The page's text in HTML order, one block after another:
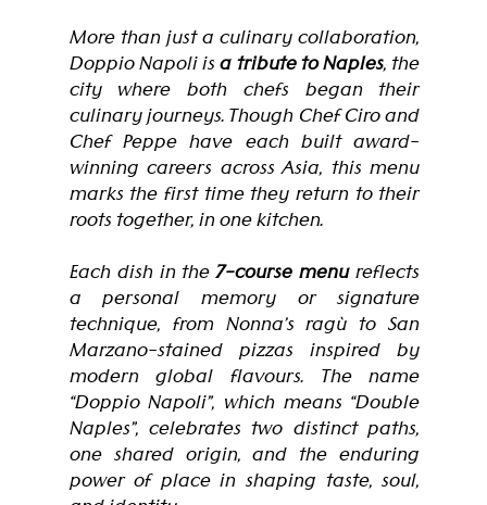
More than just a culinary collaboration,
Doppio Napoli is a tribute to Naples, the
city where both chefs began their
culinary journeys. Though Chef Ciro and
Chef Peppe have each built award-
winning careers across Asia, this menu
marks the first time they return to their
roots together, in one kitchen.
Each dish in the 7-course menu reflects
a personal memory or signature
technique, from Nonna’s ragù to San
Marzano-stained pizzas inspired by
modern global flavours. The name
“Doppio Napoli”, which means “Double
Naples”, celebrates two distinct paths,
one shared origin, and the enduring
power of place in shaping taste, soul,